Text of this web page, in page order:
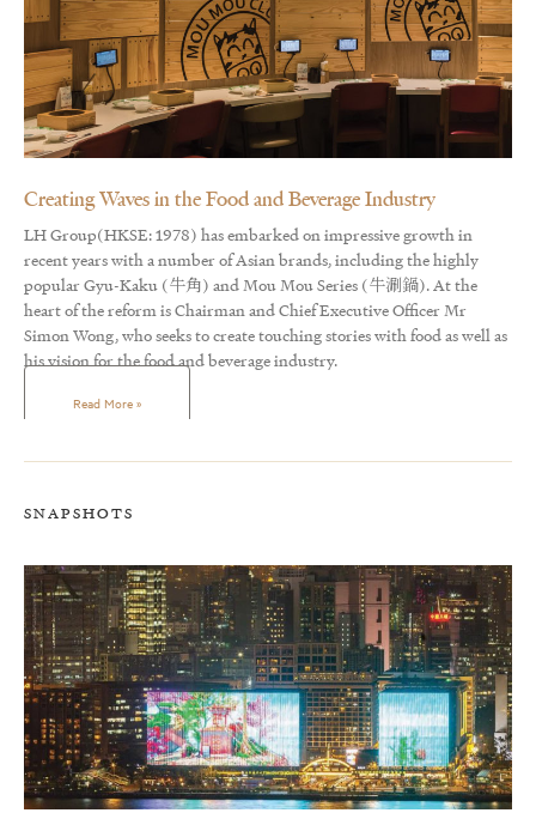
Creating Waves in the Food and Beverage Industry
LH Group(HKSE: 1978) has embarked on impressive growth in
recent years with a number of Asian brands, including the highly
popular Gyu-Kaku (牛角) and Mou Mou Series (牛涮鍋). At the
heart of the reform is Chairman and Chief Executive Officer Mr
Simon Wong, who seeks to create touching stories with food as well as
his vision for the food and beverage industry.
Read More »
SNAPSHOTS